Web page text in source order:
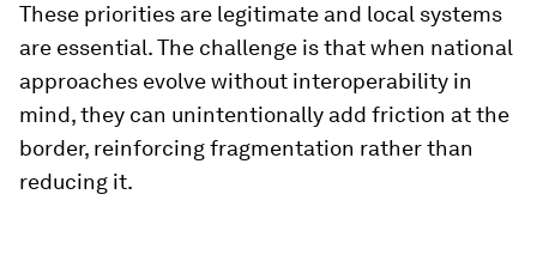
These priorities are legitimate and local systems
are essential. The challenge is that when national
approaches evolve without interoperability in
mind, they can unintentionally add friction at the
border, reinforcing fragmentation rather than
reducing it.